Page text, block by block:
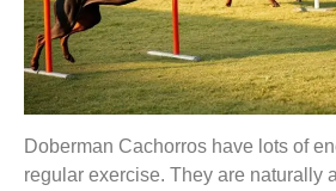
Doberman Cachorros have lots of
regular exercise. They are naturally